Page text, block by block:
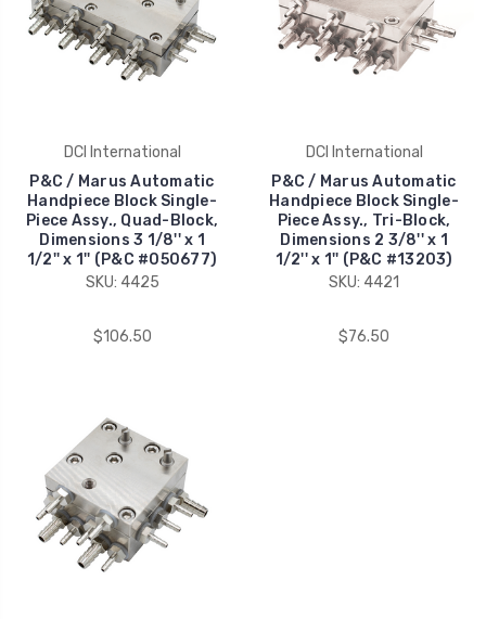
DCI International
P&C / Marus Automatic
Handpiece Block Single-
Piece Assy., Quad-Block,
Dimensions 3 1/8'' x 1
1/2'' x 1'' (P&C #050677)
SKU: 4425
$106.50
DCI International
P&C / Marus Automatic
Handpiece Block Single-
Piece Assy., Tri-Block,
Dimensions 2 3/8'' x 1
1/2'' x 1'' (P&C #13203)
SKU: 4421
$76.50